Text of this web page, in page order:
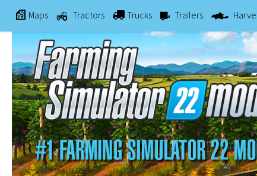
Maps Tractors Trucks Trailers